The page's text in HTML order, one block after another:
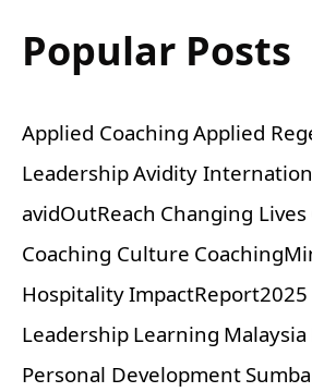
Popular Posts
Applied Coaching Applied
LeadershipAvidity
avidOutReach Changing Lives
Coaching Culture
HospitalityImpactReport2025
Leadership Learning Malaysia
Personal Development Sumba